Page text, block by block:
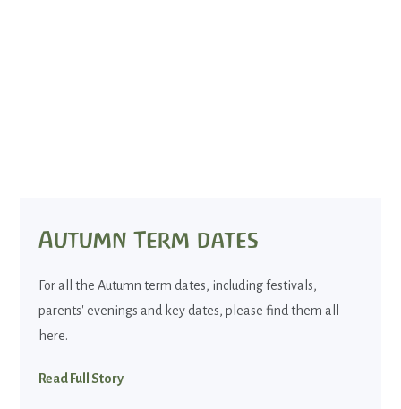
Autumn Term dates
For all the Autumn term dates, including festivals,
parents' evenings and key dates, please find them all
here.
Read Full Story